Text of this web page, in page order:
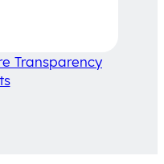
Transparency